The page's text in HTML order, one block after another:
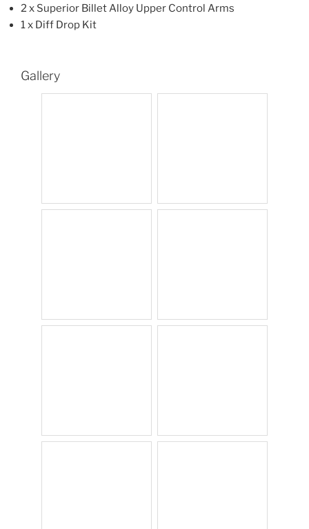
2 x Superior Billet Alloy Upper Control Arms
1 x Diff Drop Kit
Gallery